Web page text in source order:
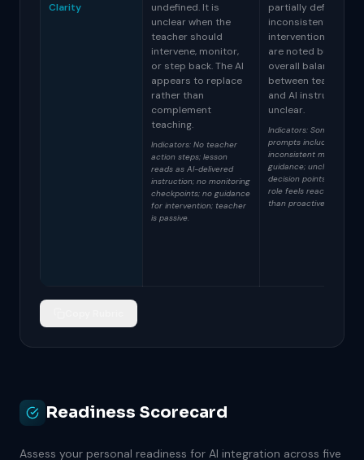
Clarity
undefined. It is
unclear when the
teacher should
intervene, monitor,
or step back. The AI
appears to replace
rather than
complement
teaching.
Indicators: No teacher
action steps; lesson
reads as AI-delivered
instruction; no monitoring
checkpoints; no guidance
for intervention; teacher
is passive.
partially defined but
inconsistent. Some
intervention points
are noted but the
overall balance
between teacher
and AI instruction is
unclear.
Indicators: Some
prompts included;
inconsistent monitoring
guidance; unclear
decision points; teacher
role feels reactive rather
than proactive.
Readiness Scorecard
Assess your personal readiness for AI integration across five